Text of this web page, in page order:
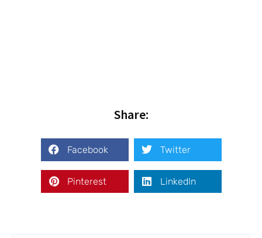
Share:
Facebook Twitter
Pinterest LinkedIn